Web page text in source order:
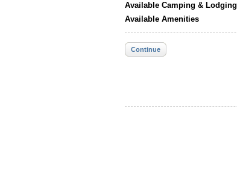
Available Camping &
Available Amenities
Continue